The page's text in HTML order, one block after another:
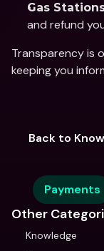
Gas
and refund
Transparency is
keeping you
Back to
Payments
Other
Knowledge